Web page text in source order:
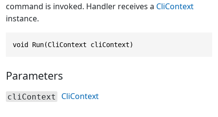
command is invoked. Handler receives a CliContext
instance.
void Run(CliContext cliContext)
Parameters
cliContext CliContext